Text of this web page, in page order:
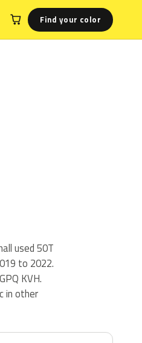
Find your color
used 50T
to 2022.
KVH.
in other